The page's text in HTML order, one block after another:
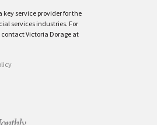
service provider for the
services industries. For
Victoria Dorage at